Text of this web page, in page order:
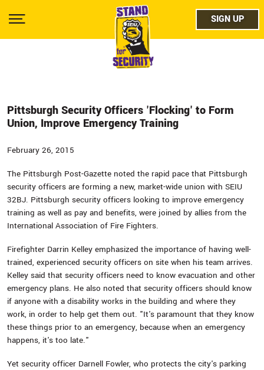
main
Show
twitter
SIGN UP
Pittsburgh Security Officers 'Flocking' to Form
Union, Improve Emergency Training
February 26, 2015
The Pittsburgh Post-Gazette noted the rapid pace that Pittsburgh
security officers are forming a new, market-wide union with SEIU
32BJ. Pittsburgh security officers looking to improve emergency
training as well as pay and benefits, were joined by allies from the
International Association of Fire Fighters.
Firefighter Darrin Kelley emphasized the importance of having well-
trained, experienced security officers on site when his team arrives.
Kelley said that security officers need to know evacuation and other
emergency plans. He also noted that security officers should know
if anyone with a disability works in the building and where they
work, in order to help get them out. "It's paramount that they know
these things prior to an emergency, because when an emergency
happens, it's too late."
Yet security officer Darnell Fowler, who protects the city's parking
SIGN UP